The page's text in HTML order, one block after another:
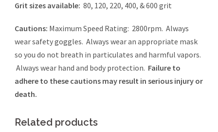
Grit sizes available: 80, 120, 220, 400, & 600 grit
Cautions: Maximum Speed Rating: 2800rpm. Always
wear safety goggles. Always wear an appropriate mask
so you do not breath in particulates and harmful vapors.
Always wear hand and body protection. Failure to
adhere to these cautions may result in serious injury or
death.
Related products